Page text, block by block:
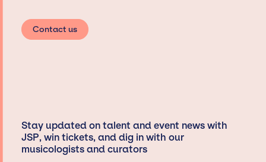
Contact us
Stay updated on talent and event news with
JSP, win tickets, and dig in with our
musicologists and curators